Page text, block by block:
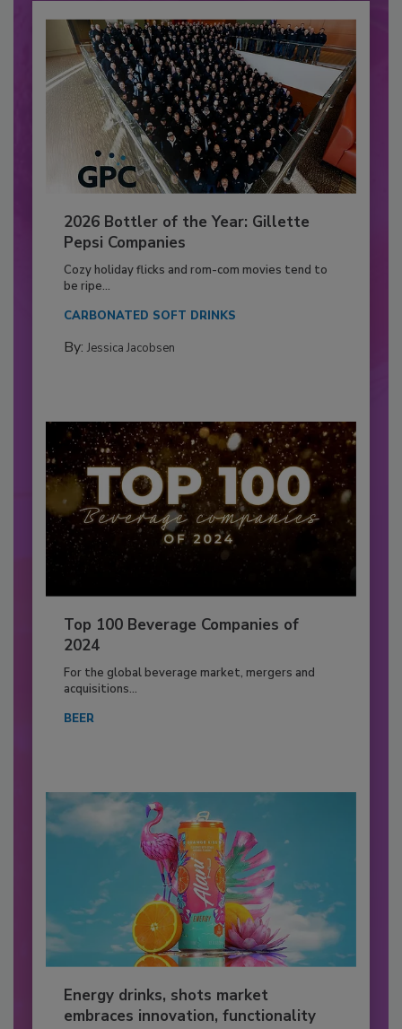
2026 Bottler of the Year: Gillette
Pepsi Companies
Cozy holiday flicks and rom-com movies tend to
be ripe...
CARBONATED SOFT DRINKS
By: Jessica Jacobsen
Top 100 Beverage Companies of
2024
For the global beverage market, mergers and
acquisitions...
BEER
Energy drinks, shots market
embraces innovation, functionality